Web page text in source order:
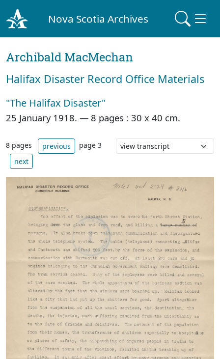
Nova Scotia Archives
Archibald MacMechan
Halifax Disaster Record Office Materials
"The Halifax Disaster"
25 January 1918. — 8 pages : 30 x 40 cm.
8 pages previous
page 3
next